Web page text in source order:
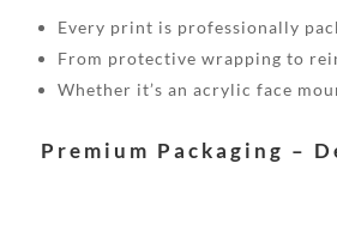
Every print is professionally
From protective wrapping to
Whether it’s an acrylic face
Premium Packaging –